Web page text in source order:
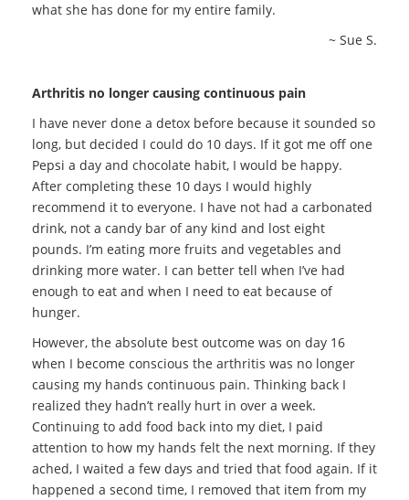
what she has done for my entire family.
~ Sue S.
Arthritis no longer causing continuous pain
I have never done a detox before because it sounded so
long, but decided I could do 10 days. If it got me off one
Pepsi a day and chocolate habit, I would be happy.
After completing these 10 days I would highly
recommend it to everyone. I have not had a carbonated
drink, not a candy bar of any kind and lost eight
pounds. I’m eating more fruits and vegetables and
drinking more water. I can better tell when I’ve had
enough to eat and when I need to eat because of
hunger.
However, the absolute best outcome was on day 16
when I become conscious the arthritis was no longer
causing my hands continuous pain. Thinking back I
realized they hadn’t really hurt in over a week.
Continuing to add food back into my diet, I paid
attention to how my hands felt the next morning. If they
ached, I waited a few days and tried that food again. If it
happened a second time, I removed that item from my